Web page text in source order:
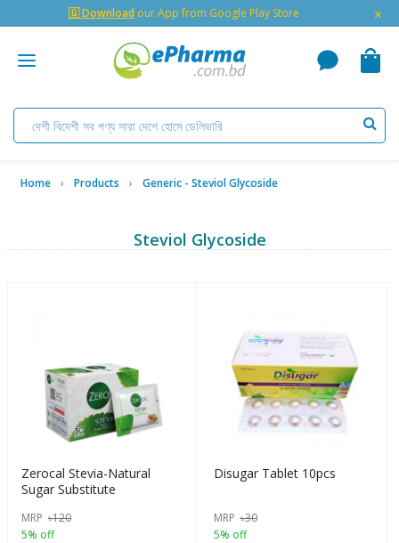
🇬 Download our App from Google Play Store ×
Home Products Generic - Steviol Glycoside
Steviol Glycoside
Zerocal Stevia-Natural
Sugar Substitute
MRP ৳120
5% off
Disugar Tablet 10pcs
MRP ৳30
5% off